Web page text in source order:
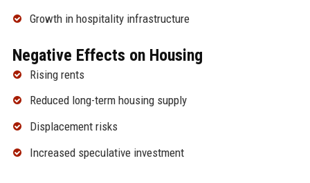
Growth in hospitality infrastructure
Negative Effects on Housing
Rising rents
Reduced long-term housing supply
Displacement risks
Increased speculative investment